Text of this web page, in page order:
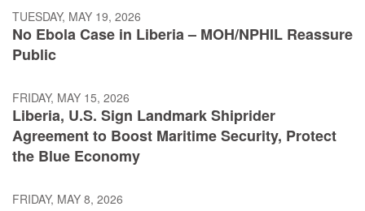
TUESDAY, MAY 19, 2026
No Ebola Case in Liberia – MOH/NPHIL Reassure
Public
FRIDAY, MAY 15, 2026
Liberia, U.S. Sign Landmark Shiprider
Agreement to Boost Maritime Security, Protect
the Blue Economy
FRIDAY, MAY 8, 2026